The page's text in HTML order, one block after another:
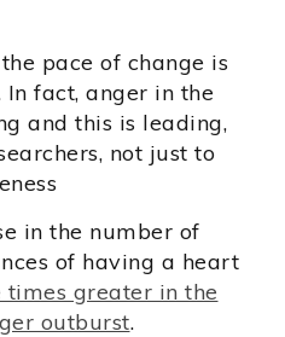
pace of change is
fact, anger in the
and this is leading,
not just to
in the number of
of having a heart
times greater in the
outburst.